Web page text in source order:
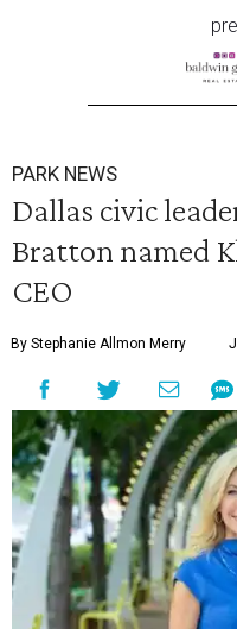
PARK NEWS
Dallas civic
Bratton named
CEO
By Stephanie Allmon Merry